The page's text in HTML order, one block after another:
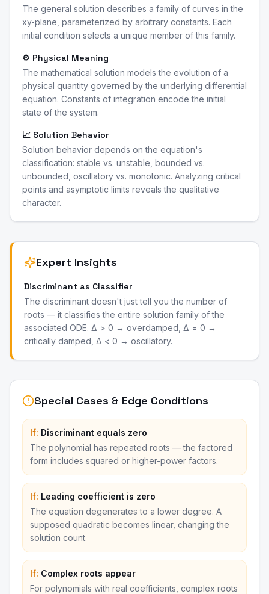
The general solution describes a family of curves in the
xy-plane, parameterized by arbitrary constants. Each
initial condition selects a unique member of this family.
⚙️ Physical Meaning
The mathematical solution models the evolution of a
physical quantity governed by the underlying differential
equation. Constants of integration encode the initial
state of the system.
📈 Solution Behavior
Solution behavior depends on the equation's
classification: stable vs. unstable, bounded vs.
unbounded, oscillatory vs. monotonic. Analyzing critical
points and asymptotic limits reveals the qualitative
character.
Expert Insights
Discriminant as Classifier
The discriminant doesn't just tell you the number of
roots — it classifies the entire solution family of the
associated ODE. Δ > 0 → overdamped, Δ = 0 →
critically damped, Δ < 0 → oscillatory.
Special Cases & Edge Conditions
If: Discriminant equals zero
The polynomial has repeated roots — the factored
form includes squared or higher-power factors.
If: Leading coefficient is zero
The equation degenerates to a lower degree. A
supposed quadratic becomes linear, changing the
solution count.
If: Complex roots appear
For polynomials with real coefficients, complex roots